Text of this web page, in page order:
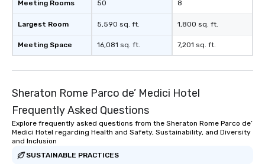
Meeting Rooms
Largest Room
Meeting Space
50
5,590 sq. ft.
16,081 sq. ft.
8
1,800 sq. ft.
7,201 sq. ft.
Sheraton Rome Parco de’ Medici Hotel
Frequently Asked Questions
Explore frequently asked questions from the Sheraton Rome Parco de’
Medici Hotel regarding Health and Safety, Sustainability, and Diversity
and Inclusion
SUSTAINABLE PRACTICES